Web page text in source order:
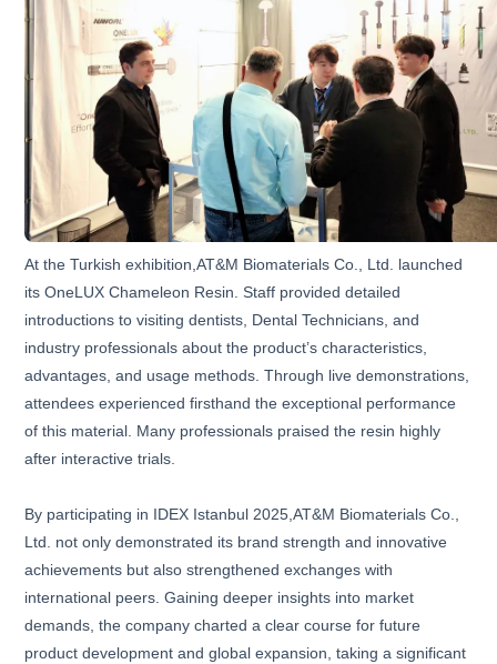
At the Turkish exhibition,AT&M Biomaterials Co., Ltd. launched
its OneLUX Chameleon Resin. Staff provided detailed
introductions to visiting dentists, Dental Technicians, and
industry professionals about the product’s characteristics,
advantages, and usage methods. Through live demonstrations,
attendees experienced firsthand the exceptional performance
of this material. Many professionals praised the resin highly
after interactive trials.
By participating in IDEX Istanbul 2025,AT&M Biomaterials Co.,
Ltd. not only demonstrated its brand strength and innovative
achievements but also strengthened exchanges with
international peers. Gaining deeper insights into market
demands, the company charted a clear course for future
product development and global expansion, taking a significant